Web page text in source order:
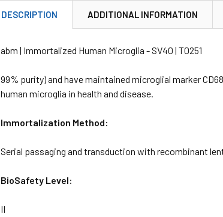
DESCRIPTION ADDITIONAL INFORMATION
abm | Immortalized Human Microglia - SV40 | T0251
99% purity) and have maintained microglial marker
human microglia in health and disease.
Immortalization Method:
Serial passaging and transduction with recombinant
BioSafety Level:
II